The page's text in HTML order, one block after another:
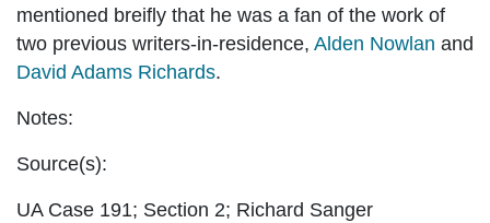
mentioned breifly that he was a fan of the work of
two previous writers-in-residence, Alden Nowlan and
David Adams Richards.
Notes:
Source(s):
UA Case 191; Section 2; Richard Sanger